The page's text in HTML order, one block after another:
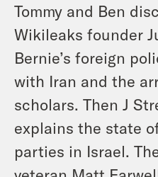
Tommy and Ben
Wikileaks founder
Bernie’s foreign
with Iran and the
scholars. Then J
explains the state
parties in Israel.